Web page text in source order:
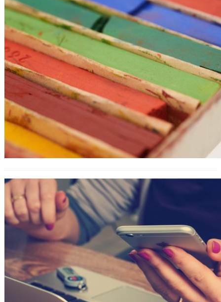
How to Use the LinkedIn
Marketplace as a Freelancer